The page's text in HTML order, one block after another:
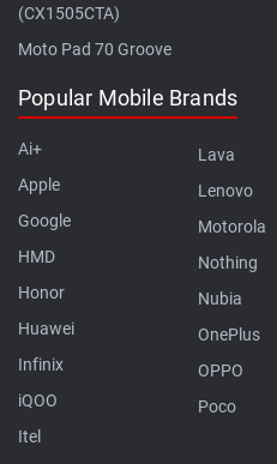
(CX1505CTA)
Moto Pad 70 Groove
Popular Mobile Brands
Ai+
Apple
Google
HMD
Honor
Huawei
Infinix
iQOO
Itel
Lava
Lenovo
Motorola
Nothing
Nubia
OnePlus
OPPO
Poco